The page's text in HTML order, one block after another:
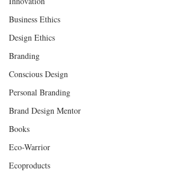
Business Ethics
Design Ethics
Branding
Conscious Design
Personal Branding
Brand Design Mentor
Books
Eco-Warrior
Ecoproducts